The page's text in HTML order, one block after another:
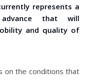
represents a
advance that will
and quality of
on the conditions that